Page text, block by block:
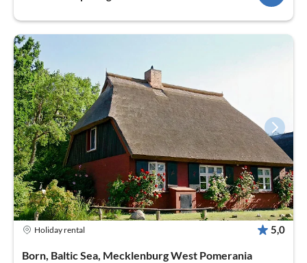
Holiday rental 5,0
Born, Baltic Sea, Mecklenburg West Pomerania